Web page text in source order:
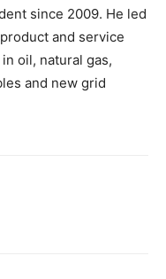
since 2009. He led
and service
oil, natural gas,
and new grid